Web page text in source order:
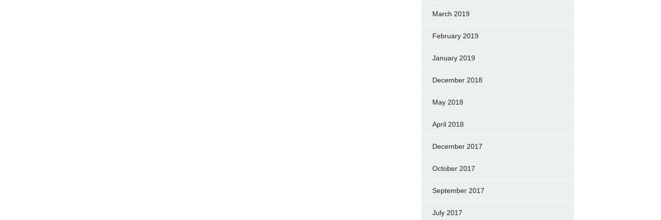
March 2019
February 2019
January 2019
December 2018
May 2018
April 2018
December 2017
October 2017
September 2017
July 2017